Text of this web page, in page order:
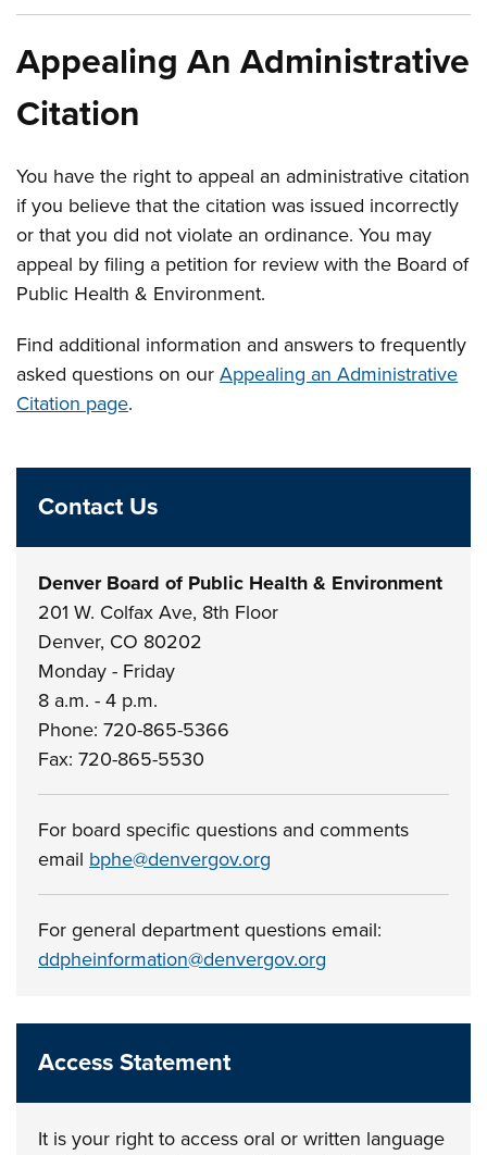
Appealing An Administrative
Citation
You have the right to appeal an administrative citation
if you believe that the citation was issued incorrectly
or that you did not violate an ordinance. You may
appeal by filing a petition for review with the Board of
Public Health & Environment.
Find additional information and answers to frequently
asked questions on ourAppealing an Administrative
Citation page.
Contact Us
Denver Board of Public Health & Environment
201 W. Colfax Ave, 8th Floor
Denver, CO 80202
Monday - Friday
8 a.m. - 4 p.m.
Phone: 720-865-5366
Fax: 720-865-5530
For board specific questions and comments
email bphe@denvergov.org
For general department questions email:
ddpheinformation@denvergov.org
Access Statement
It is your right to access oral or written language